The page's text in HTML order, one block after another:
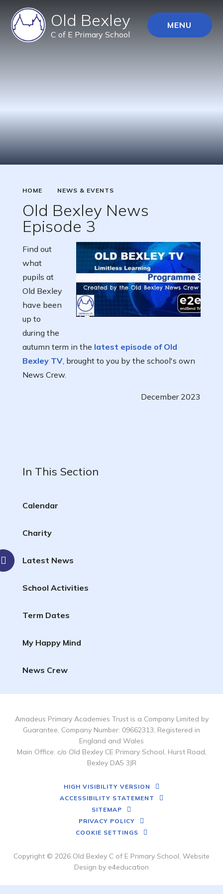
Old Bexley
C of E Primary School
MENU
HOME NEWS & EVENTS
Old Bexley News
Episode 3
Find out
what
pupils at
Old Bexley
have been
up to
during the
autumn term in the latest episode of Old
Bexley TV, brought to you by the school's own
News Crew.
December 2023
In This Section
Calendar
Charity
Latest News
School Activities
Term Dates
My Happy Mind
News Crew
Amadeus Primary Academies Trust is a Company Limited by
Guarantee, Company Number: 09662313, Registered in
England and Wales
Main Office: c/o Old Bexley CE Primary School, Hurst Road,
Bexley DA5 3JR
HIGH VISIBILITY VERSION
ACCESSIBILITY STATEMENT
SITEMAP
PRIVACY POLICY
COOKIE SETTINGS
Copyright © 2026 Old Bexley C of E Primary School, Website
Design by e4education